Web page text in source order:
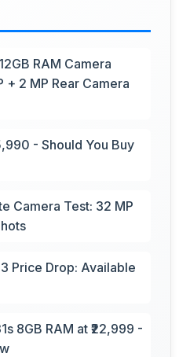
RAM Camera
+ 2 MP Rear Camera
- Should You Buy
Camera Test: 32 MP
Price Drop: Available
8GB RAM at ₹22,999 -